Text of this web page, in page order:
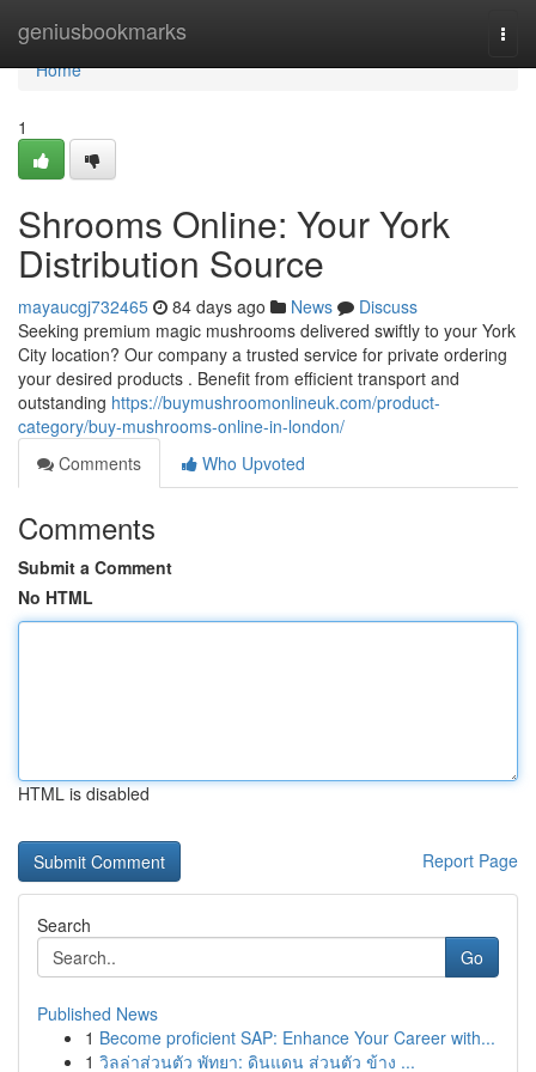
geniusbookmarks
Home
Home
1
Shrooms Online: Your York
Distribution Source
mayaucgj732465 84 days ago News
Discuss
Seeking premium magic mushrooms delivered swiftly to your York
City location? Our company a trusted service for private ordering
your desired products . Benefit from efficient transport and
outstanding https://buymushroomonlineuk.com/product-
category/buy-mushrooms-online-in-london/
Comments
Who Upvoted
Comments
Submit a Comment
No HTML
HTML is disabled
Report Page
Search
Go
Published News
1 Become proficient SAP: Enhance Your Career with...
1 วิลล่าส่วนตัว พัทยา: ดินแดน ส่วนตัว ข้าง ...